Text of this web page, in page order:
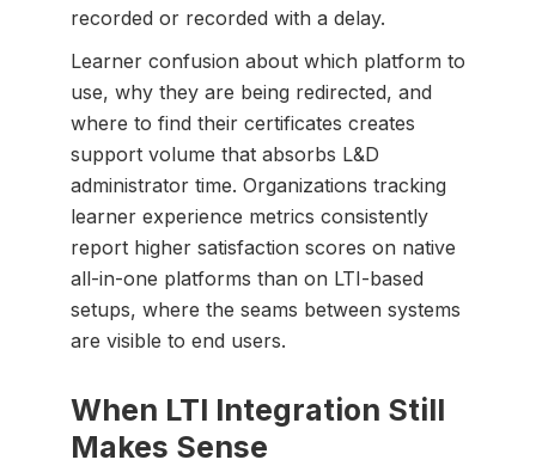
recorded or recorded with a delay.
Learner confusion about which platform to
use, why they are being redirected, and
where to find their certificates creates
support volume that absorbs L&D
administrator time. Organizations tracking
learner experience metrics consistently
report higher satisfaction scores on native
all-in-one platforms than on LTI-based
setups, where the seams between systems
are visible to end users.
When LTI Integration Still
Makes Sense